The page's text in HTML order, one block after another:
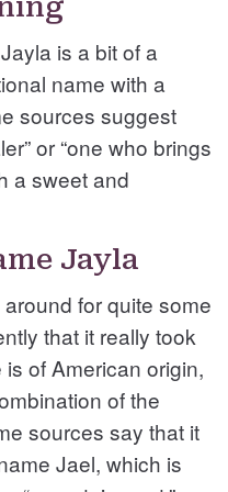
is a bit of a
name with a
sources suggest
or “one who brings
a sweet and
Jayla
for quite some
that it really took
of American origin,
of the
sources say that it
Jael, which is